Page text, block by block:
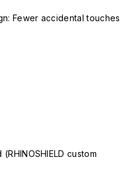
Fewer accidental touches
custom